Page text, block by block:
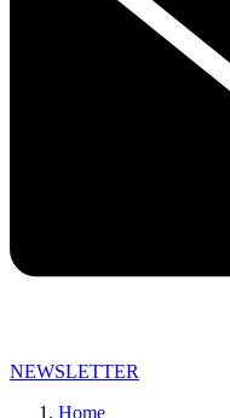
NEWSLETTER
Home